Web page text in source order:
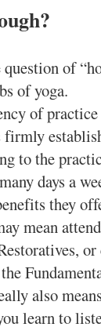
of
of yoga.
of
firmly
to the
days a
they
mean
also
learn to